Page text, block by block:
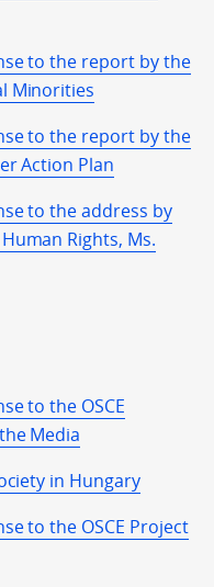
to the report by the
Minorities
to the report by the
Action Plan
to the address by
Rights, Ms.
to the OSCE
Media
in Hungary
to the OSCE Project